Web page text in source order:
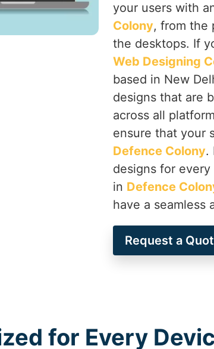
your users with
Colony, from the
the desktops. If
Web Designing
based in New
designs that are
across all
ensure that your
Defence Colony.
designs for
in Defence
have a seamless
Request a
for Every